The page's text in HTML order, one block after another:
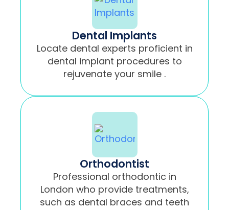
Dental Implants
Locate dental experts proficient in
dental implant procedures to
rejuvenate your smile .
Orthodontist
Professional orthodontic in
London who provide treatments,
such as dental braces and teeth